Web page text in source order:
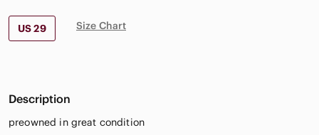
US 29 Size Chart
Description
preowned in great condition